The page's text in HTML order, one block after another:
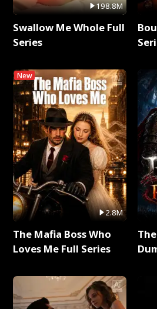
198.8M
Swallow Me Whole Full
Series
New
2.8M
The Mafia Boss Who
Loves Me Full Series